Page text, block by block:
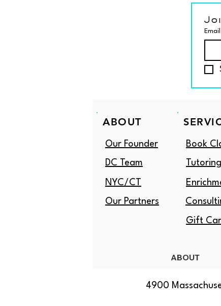
Email
ABOUT
Our Founder
DC Team
NYC/CT
Our Partners
Book
Tutoring
Gift
ABOUT
4900